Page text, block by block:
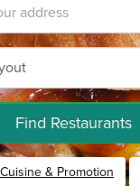
Find Restaurants
& Promotion